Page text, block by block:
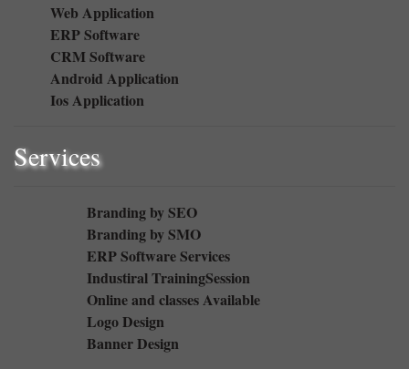
Web Application
ERP Software
CRM Software
Android Application
Ios Application
Services
Branding by SEO
Branding by SMO
ERP Software Services
Industiral TrainingSession
Online and classes Available
Logo Design
Banner Design